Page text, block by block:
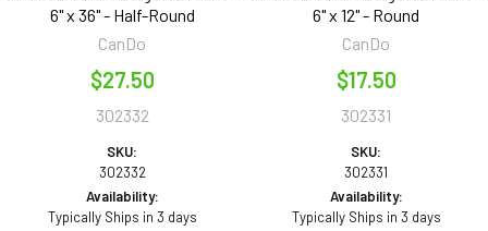
6" x 36" - Half-Round
CanDo
$27.50
302332
SKU:
302332
Availability:
Typically Ships in 3 days
6" x 12" - Round
CanDo
$17.50
302331
SKU:
302331
Availability:
Typically Ships in 3 days